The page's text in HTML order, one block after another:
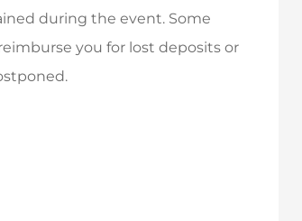
during the event. Some
you for lost deposits or
Ventura G
VG